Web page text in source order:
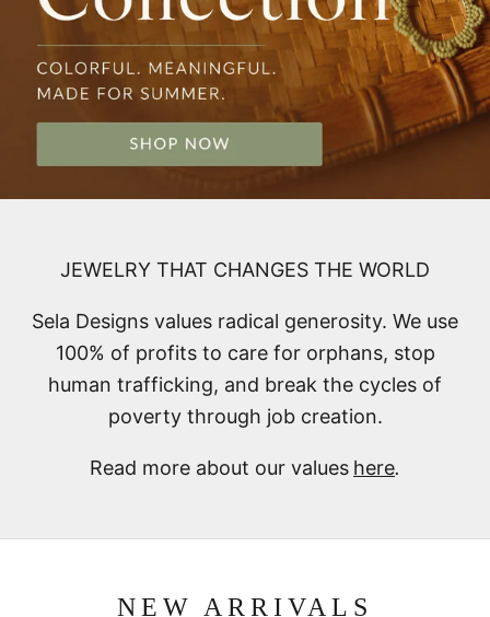
JEWELRY THAT CHANGES THE WORLD
Sela Designs values radical generosity. We use
100% of profits to care for orphans, stop
human trafficking, and break the cycles of
poverty through job creation.
Read more about our values here.
NEW ARRIVALS